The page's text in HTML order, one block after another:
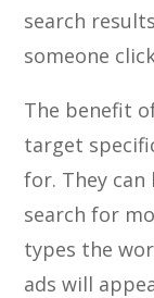
search
someone
The benefit
target
for. They
search for
types the
ads will